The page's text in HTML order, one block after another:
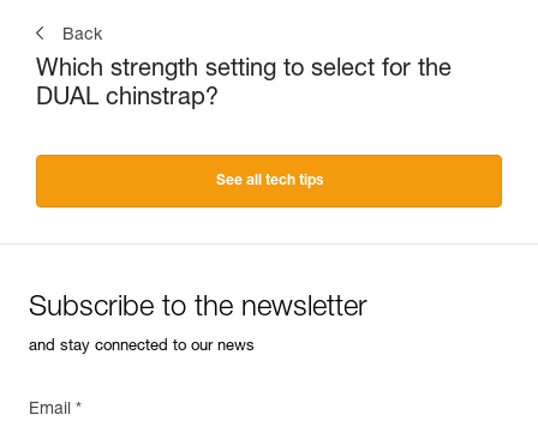
Back
Which strength setting to select for the
DUAL chinstrap?
See all tech tips
Subscribe to the newsletter
and stay connected to our news
Email *